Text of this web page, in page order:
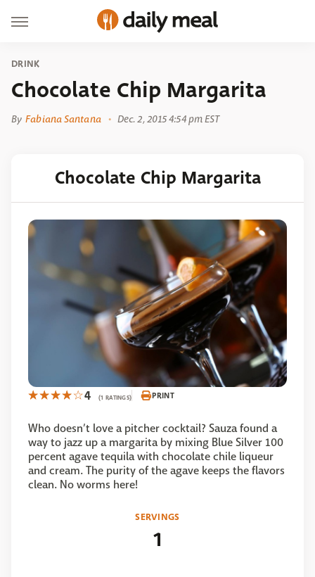
DRINK
Chocolate Chip Margarita
By Fabiana Santana Dec. 2, 2015 4:54 pm EST
Chocolate Chip Margarita
4 (1 RATINGS) PRINT
Who doesn’t love a pitcher cocktail? Sauza found a
way to jazz up a margarita by mixing Blue Silver 100
percent agave tequila with chocolate chile liqueur
and cream. The purity of the agave keeps the flavors
clean. No worms here!
SERVINGS
1